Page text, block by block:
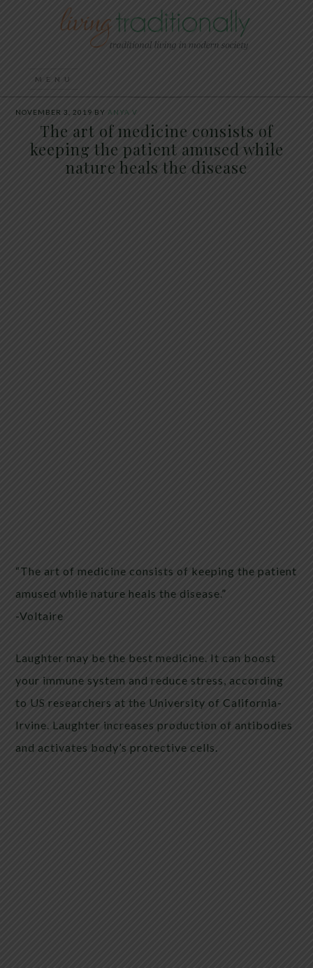
NOVEMBER 3, 2019 BY ANYA V
The art of medicine consists of
keeping the patient amused while
nature heals the disease
“The art of medicine consists of keeping the patient
amused while nature heals the disease.”
-Voltaire
Laughter may be the best medicine. It can boost
your immune system and reduce stress, according
to US researchers at the University of California-
Irvine. Laughter increases production of antibodies
and activates body’s protective cells.